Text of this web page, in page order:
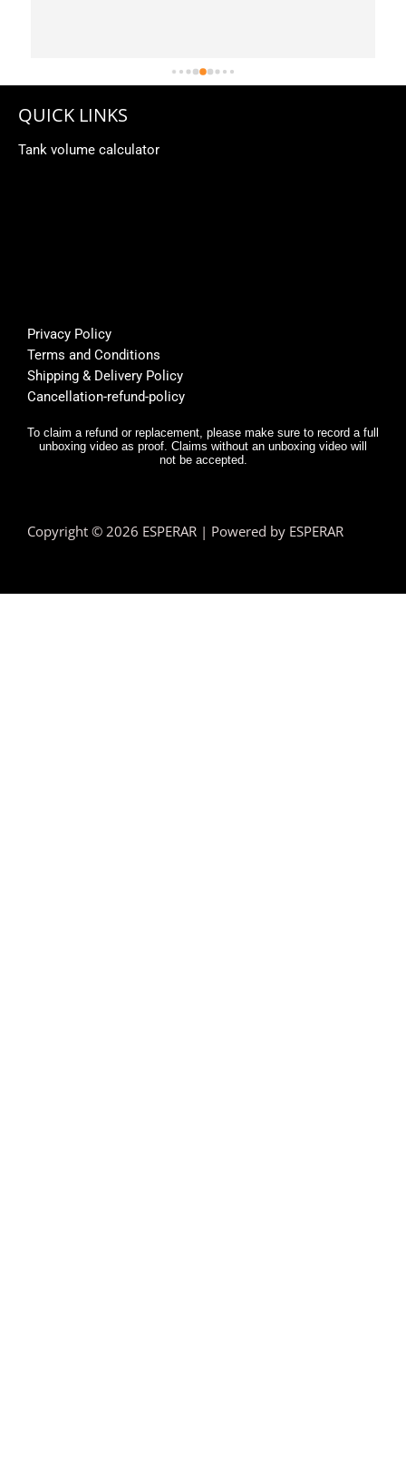
QUICK LINKS
Tank volume calculator
Privacy Policy
Terms and Conditions
Shipping & Delivery Policy
Cancellation-refund-policy
To claim a refund or replacement, please make sure to record a full
unboxing video as proof. Claims without an unboxing video will
not be accepted.
Copyright © 2026 ESPERAR | Powered by ESPERAR